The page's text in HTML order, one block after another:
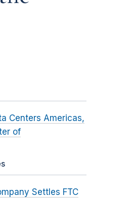
Centers Americas,
of
Settles FTC